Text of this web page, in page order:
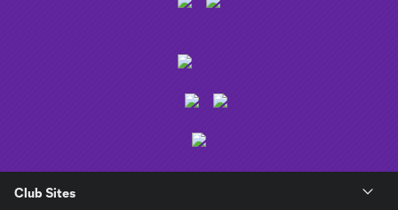
Club Sites